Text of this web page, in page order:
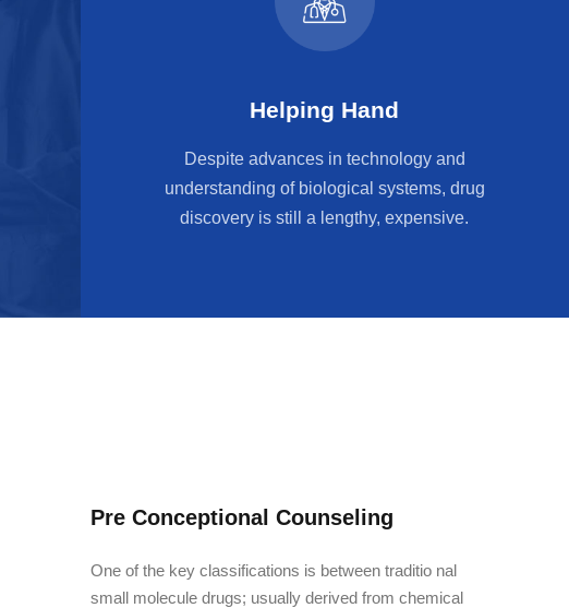
Helping Hand
Despite advances in technology and
understanding of biological systems, drug
discovery is still a lengthy, expensive.
Pre Conceptional Counseling
One of the key classifications is between traditio nal
small molecule drugs; usually derived from chemical